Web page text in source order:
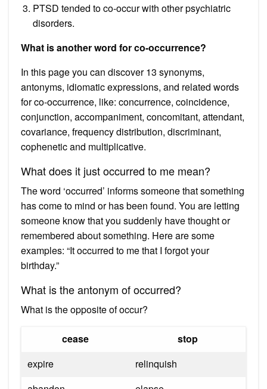
PTSD tended to co-occur with other psychiatric
disorders.
What is another word for co-occurrence?
In this page you can discover 13 synonyms,
antonyms, idiomatic expressions, and related words
for co-occurrence, like: concurrence, coincidence,
conjunction, accompaniment, concomitant, attendant,
covariance, frequency distribution, discriminant,
cophenetic and multiplicative.
What does it just occurred to me mean?
The word ‘occurred’ informs someone that something
has come to mind or has been found. You are letting
someone know that you suddenly have thought or
remembered about something. Here are some
examples: “It occurred to me that I forgot your
birthday.”
What is the antonym of occurred?
What is the opposite of occur?
cease
stop
expire
relinquish